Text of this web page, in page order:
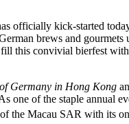
officially kick-started
brews and gourmets
this convivial bierfest
Germany in Hong Kong
one of the staple annual
the Macau SAR with its